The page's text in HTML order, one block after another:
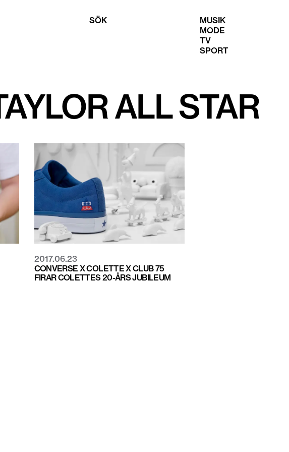
SÖK
MUSIK
MODE
TV
SPORT
ALL STAR
2017.06.23
CONVERSE X COLETTE X CLUB 75
FIRAR COLETTES 20-ÅRS JUBILEUM